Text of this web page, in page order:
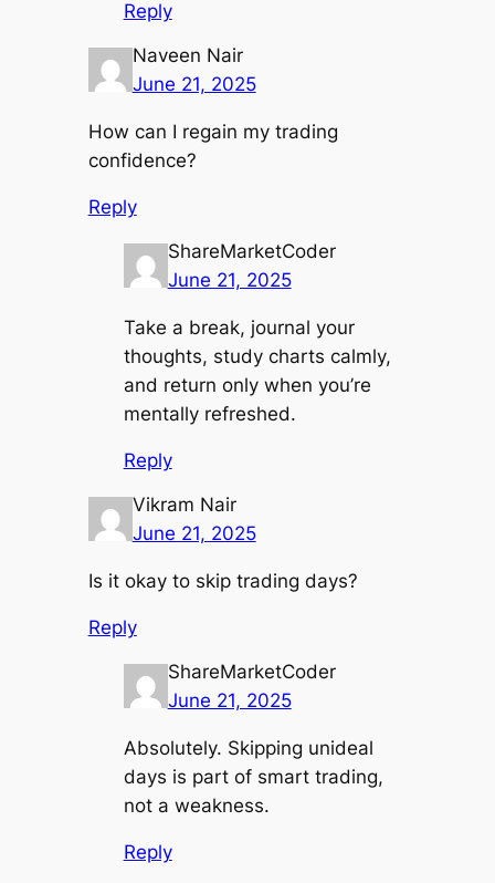
Reply
Naveen Nair
June 21, 2025
How can I regain my trading
confidence?
Reply
ShareMarketCoder
June 21, 2025
Take a break, journal your
thoughts, study charts calmly,
and return only when you’re
mentally refreshed.
Reply
Vikram Nair
June 21, 2025
Is it okay to skip trading days?
Reply
ShareMarketCoder
June 21, 2025
Absolutely. Skipping unideal
days is part of smart trading,
not a weakness.
Reply